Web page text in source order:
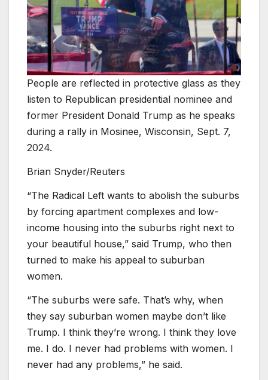
People are reflected in protective glass as they
listen to Republican presidential nominee and
former President Donald Trump as he speaks
during a rally in Mosinee, Wisconsin, Sept. 7,
2024.
Brian Snyder/Reuters
“The Radical Left wants to abolish the suburbs
by forcing apartment complexes and low-
income housing into the suburbs right next to
your beautiful house,” said Trump, who then
turned to make his appeal to suburban
women.
“The suburbs were safe. That’s why, when
they say suburban women maybe don’t like
Trump. I think they’re wrong. I think they love
me. I do. I never had problems with women. I
never had any problems,” he said.